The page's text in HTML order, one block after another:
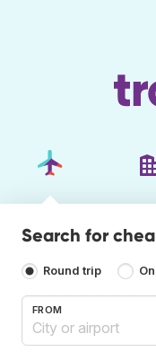
Search for
Round trip
FROM